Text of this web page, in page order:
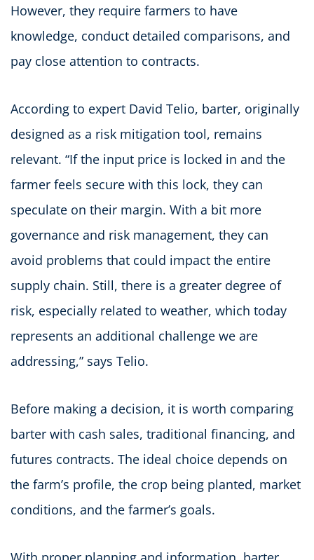
However, they require farmers to have
knowledge, conduct detailed comparisons, and
pay close attention to contracts.
According to expert David Telio, barter, originally
designed as a risk mitigation tool, remains
relevant. “If the input price is locked in and the
farmer feels secure with this lock, they can
speculate on their margin. With a bit more
governance and risk management, they can
avoid problems that could impact the entire
supply chain. Still, there is a greater degree of
risk, especially related to weather, which today
represents an additional challenge we are
addressing,” says Telio.
Before making a decision, it is worth comparing
barter with cash sales, traditional financing, and
futures contracts. The ideal choice depends on
the farm’s profile, the crop being planted, market
conditions, and the farmer’s goals.